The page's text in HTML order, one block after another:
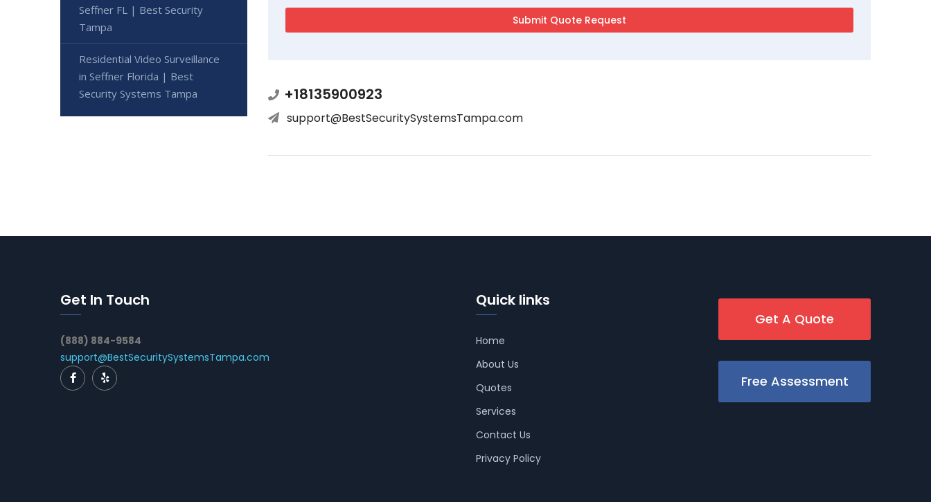
+18135900923
support@BestSecuritySystemsTampa.com
Seffner FL | Best Security
Tampa
Residential Video Surveillance
in Seffner Florida | Best
Security Systems Tampa
Get In Touch
(888) 884-9584
support@BestSecuritySystemsTampa.com
Quick links
Home
About Us
Quotes
Services
Contact Us
Privacy Policy
Get A Quote
Free Assessment